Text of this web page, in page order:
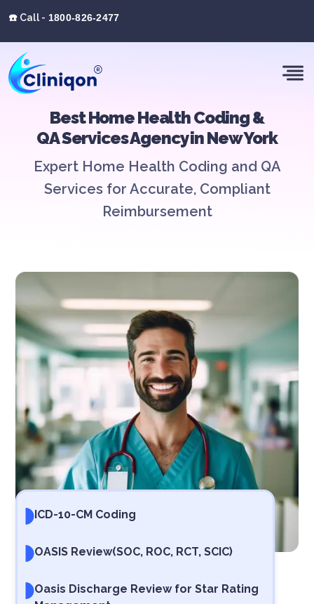
☎️ Call - 1800-826-2477
Best Home Health Coding &
QA Services Agency in New York
Expert Home Health Coding and QA
Services for Accurate, Compliant
Reimbursement
ICD-10-CM Coding
OASIS Review(SOC, ROC, RCT, SCIC)
Oasis Discharge Review for Star Rating